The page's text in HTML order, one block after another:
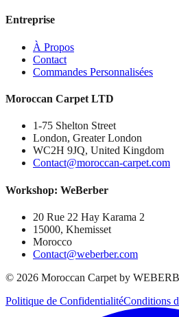
Entreprise
À Propos
Contact
Commandes Personnalisées
Moroccan Carpet LTD
1-75 Shelton Street
London, Greater London
WC2H 9JQ, United Kingdom
Contact@moroccan-carpet.com
Workshop: WeBerber
20 Rue 22 Hay Karama 2
15000, Khemisset
Morocco
Contact@weberber.com
© 2026 Moroccan Carpet by
Politique de ConfidentialitéConditions